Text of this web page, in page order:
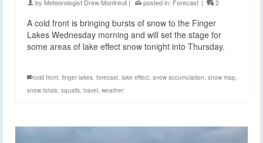
by Meteorologist Drew Montreuil | posted in: Forecast | 2
A cold front is bringing bursts of snow to the Finger
Lakes Wednesday morning and will set the stage for
some areas of lake effect snow tonight into Thursday.
cold front, finger lakes, forecast, lake effect, snow accumulation, snow map,
snow totals, squalls, travel, weather